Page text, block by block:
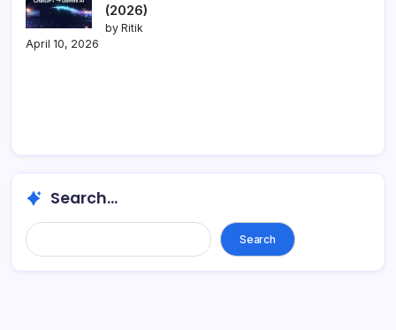
(2026)
by Ritik
April 10, 2026
Search...
Search